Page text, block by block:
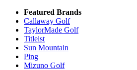
Featured Brands
Callaway Golf
TaylorMade Golf
Titleist
Sun Mountain
Ping
Mizuno Golf